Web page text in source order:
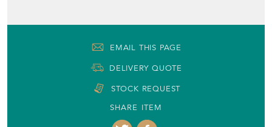
EMAIL THIS PAGE
DELIVERY QUOTE
STOCK REQUEST
SHARE ITEM